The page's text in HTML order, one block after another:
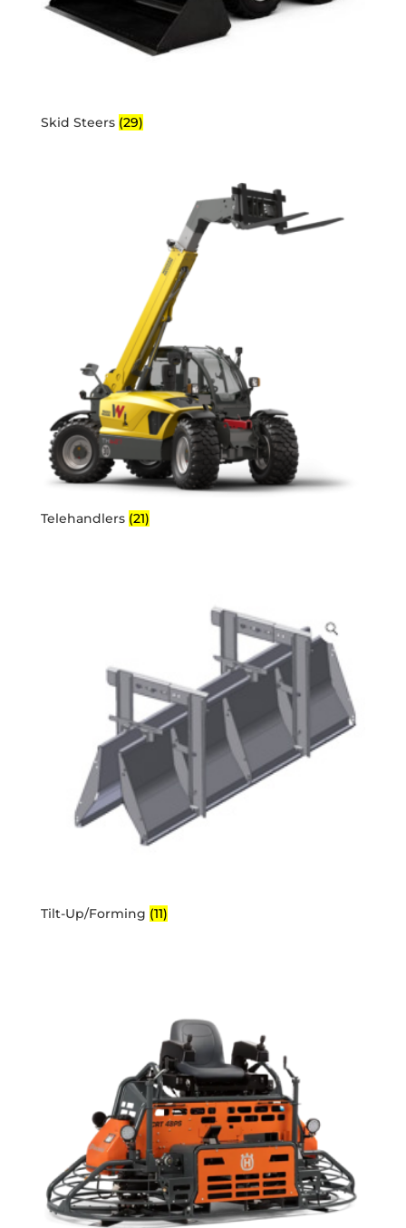
Skid Steers (29)
Telehandlers (21)
Tilt-Up/Forming (11)